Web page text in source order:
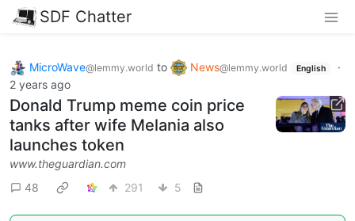
SDF Chatter
MicroWave@lemmy.world to News@lemmy.world English
·
2 years ago
Donald Trump meme coin price
tanks after wife Melania also
launches token
www.theguardian.com
48
291 5